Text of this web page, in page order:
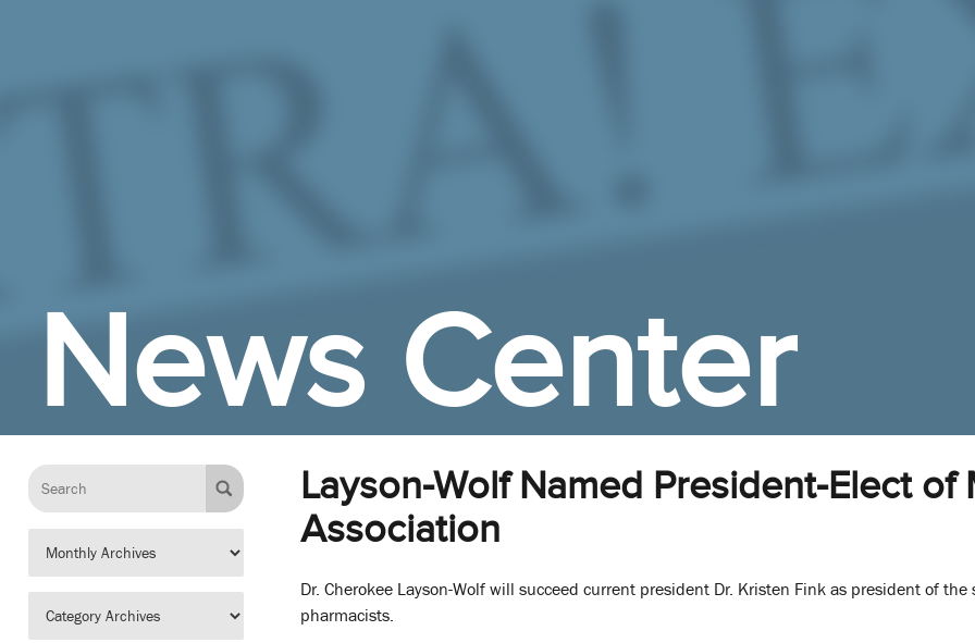
News Center
Layson-Wolf Named President-Elect of
Association
Dr. Cherokee Layson-Wolf will succeed current president Dr. Kristen Fink as president of
pharmacists.